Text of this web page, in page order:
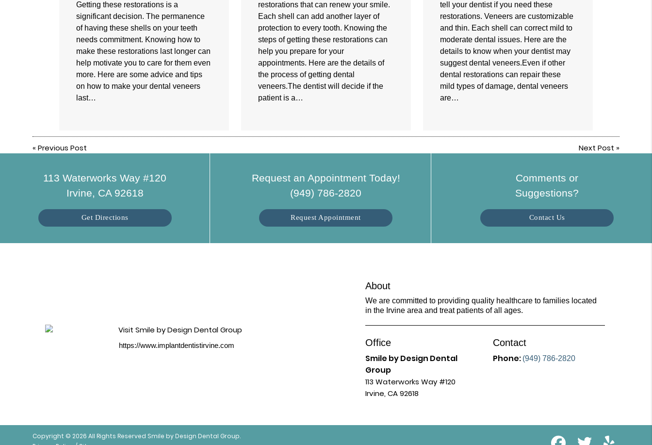
Getting these restorations is a
significant decision. The permanence
of having these shells on your teeth
needs commitment. Knowing how to
make these restorations last longer can
help motivate you to care for them even
more. Here are some advice and tips
on how to make your dental veneers
last…
restorations that can renew your smile.
Each shell can add another layer of
protection to every tooth. Knowing the
steps of getting these restorations can
help you prepare for your
appointments. Here are the details of
the process of getting dental
veneers.The dentist will decide if the
patient is a…
tell your dentist if you need these
restorations. Veneers are customizable
and thin. Each shell can correct mild to
moderate dental issues. Here are the
details to know when your dentist may
suggest dental veneers.Even if other
dental restorations can repair these
mild types of damage, dental veneers
are…
«Previous Post Next Post »
113 Waterworks Way #120
Irvine, CA 92618
Get Directions
Request an Appointment Today!
(949) 786-2820
Request Appointment
Comments or
Suggestions?
Contact Us
https://www.implantdentistirvine.com
About
We are committed to providing quality healthcare to families located
in the Irvine area and treat patients of all ages.
Office
Smile by Design Dental
Group
113 Waterworks Way #120
Irvine, CA 92618
Contact
Phone: (949) 786-2820
Copyright © 2026 All Rights Reserved Smile by Design Dental Group.